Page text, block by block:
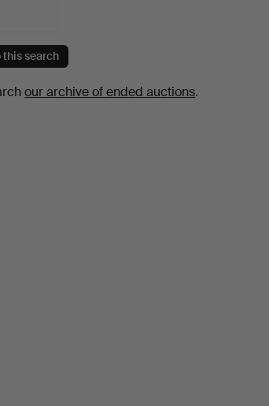
search
our archive of ended auctions.